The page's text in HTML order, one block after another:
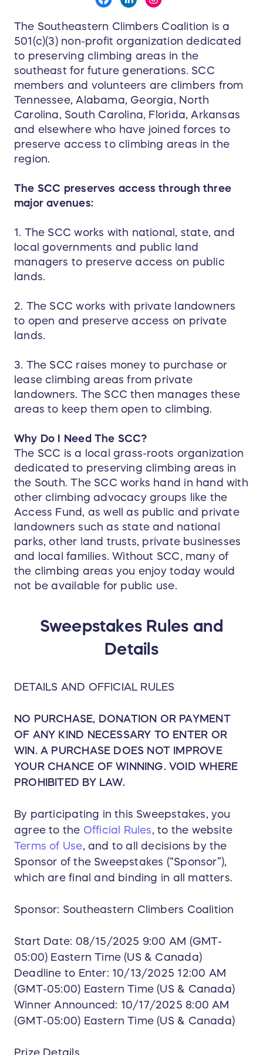
The Southeastern Climbers Coalition is a
501(c)(3) non-profit organization dedicated
to preserving climbing areas in the
southeast for future generations. SCC
members and volunteers are climbers from
Tennessee, Alabama, Georgia, North
Carolina, South Carolina, Florida, Arkansas
and elsewhere who have joined forces to
preserve access to climbing areas in the
region.
The SCC preserves access through three
major avenues:
1. The SCC works with national, state, and
local governments and public land
managers to preserve access on public
lands.
2. The SCC works with private landowners
to open and preserve access on private
lands.
3. The SCC raises money to purchase or
lease climbing areas from private
landowners. The SCC then manages these
areas to keep them open to climbing.
Why Do I Need The SCC?
The SCC is a local grass-roots organization
dedicated to preserving climbing areas in
the South. The SCC works hand in hand with
other climbing advocacy groups like the
Access Fund, as well as public and private
landowners such as state and national
parks, other land trusts, private businesses
and local families. Without SCC, many of
the climbing areas you enjoy today would
not be available for public use.
Sweepstakes Rules and
Details
DETAILS AND OFFICIAL RULES
NO PURCHASE, DONATION OR PAYMENT
OF ANY KIND NECESSARY TO ENTER OR
WIN. A PURCHASE DOES NOT IMPROVE
YOUR CHANCE OF WINNING. VOID WHERE
PROHIBITED BY LAW.
By participating in this Sweepstakes, you
agree to the Official Rules , to the website
Terms of Use , and to all decisions by the
Sponsor of the Sweepstakes (“Sponsor”),
which are final and binding in all matters.
Sponsor: Southeastern Climbers Coalition
Start Date: 08/15/2025 9:00 AM (GMT-
05:00) Eastern Time (US & Canada)
Deadline to Enter: 10/13/2025 12:00 AM
(GMT-05:00) Eastern Time (US & Canada)
Winner Announced: 10/17/2025 8:00 AM
(GMT-05:00) Eastern Time (US & Canada)
Prize Details